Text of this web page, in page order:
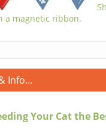
a magnetic ribbon.
Info...
Your Cat the